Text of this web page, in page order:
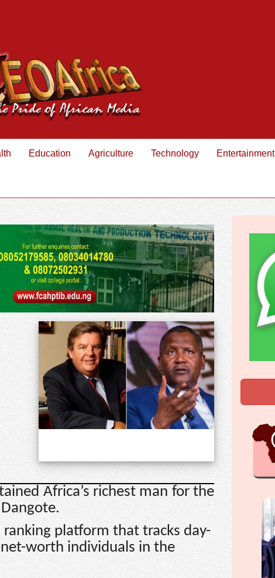
Education Agriculture Technology Entertainment
Africa’s richest man for the
ranking platform that tracks day-
worth individuals in the